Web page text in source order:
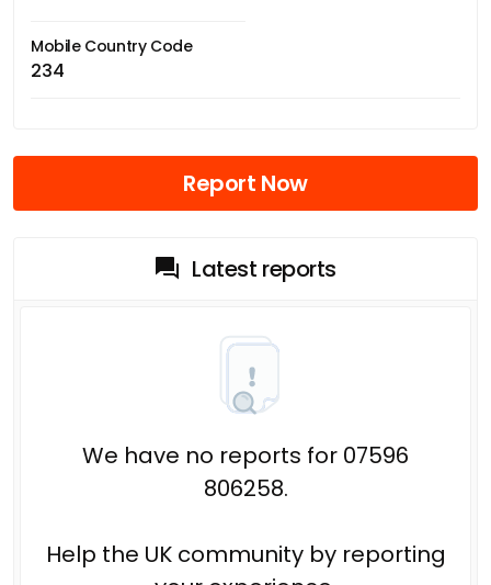
Mobile Country Code
234
Report Now
Latest reports
We have no reports for 07596
806258.
Help the UK community by reporting